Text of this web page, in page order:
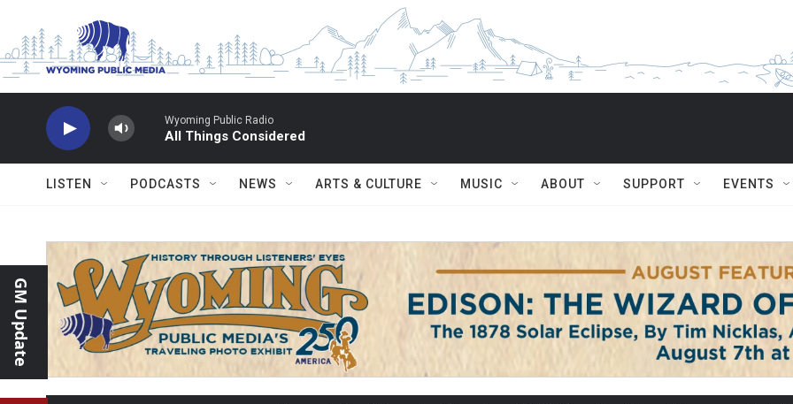
Wyoming Public Radio
All Things Considered
LISTEN PODCASTS NEWS ARTS & CULTURE MUSIC ABOUT SUPPORT EVENTS
GM Update